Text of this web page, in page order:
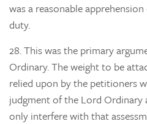
was a reasonable
duty.
28.This was the primary
Ordinary. The weight to be
relied upon by the petitioners
judgment of the Lord Ordinary
only interfere with that